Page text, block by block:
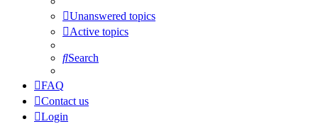
Unanswered topics
Active topics
Search
FAQ
Contact us
Login